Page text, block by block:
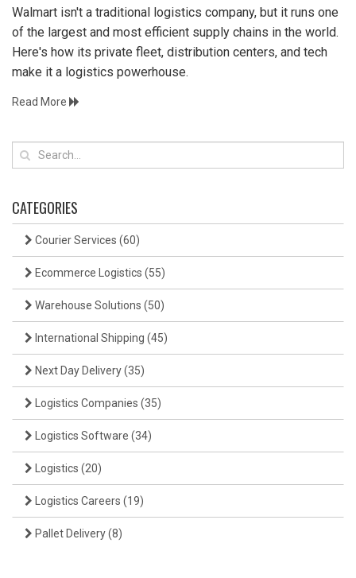
Walmart isn't a traditional logistics company, but it runs one
of the largest and most efficient supply chains in the world.
Here's how its private fleet, distribution centers, and tech
make it a logistics powerhouse.
Read More
CATEGORIES
Courier Services (60)
Ecommerce Logistics (55)
Warehouse Solutions (50)
International Shipping (45)
Next Day Delivery(35)
Logistics Companies (35)
Logistics Software (34)
Logistics (20)
Logistics Careers (19)
Pallet Delivery(8)